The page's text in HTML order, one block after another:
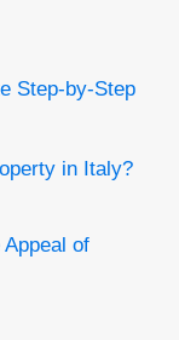
Step-by-Step
in Italy?
of